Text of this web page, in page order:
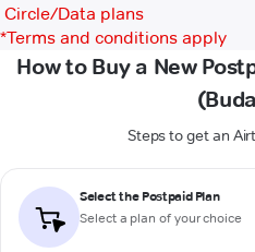
Circle/Data plans
*Terms and conditions apply
How to Buy a New
Steps to get an
Select the Postpaid Plan
Select a plan of your choice